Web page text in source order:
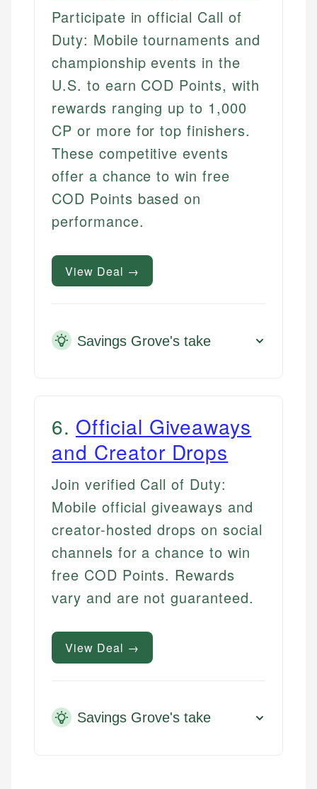
Participate in official Call of
Duty: Mobile tournaments and
championship events in the
U.S. to earn COD Points, with
rewards ranging up to 1,000
CP or more for top finishers.
These competitive events
offer a chance to win free
COD Points based on
performance.
View Deal →
Savings Grove's take
6. Official Giveaways
and Creator Drops
Join verified Call of Duty:
Mobile official giveaways and
creator-hosted drops on social
channels for a chance to win
free COD Points. Rewards
vary and are not guaranteed.
View Deal →
Savings Grove's take